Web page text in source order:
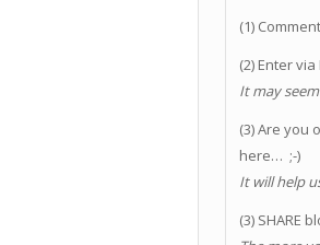
(1)
(2) Enter
It may
(3) Are you
here… ;-)
It will help
(3) SHARE